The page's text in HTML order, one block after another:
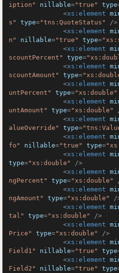
iption"
nillable="true" type
<xs:element
s"
type="tns:QuoteStatus"
/>
<xs:element
n"
nillable="true" type=
<xs:element
scountPercent"
type=
<xs:element
scountAmount"
type=
<xs:element
untPercent"
type="xs:double"
<xs:element
untAmount"
type="xs:double"
<xs:element
alueOverride"
type=
<xs:element
fo"
nillable="true" type=
<xs:element
type="xs:double"
/>
<xs:element
ngPercent"
type="xs:double"
<xs:element
ngAmount"
type="xs:double"
/
<xs:element
tal"
type="xs:double"
/>
<xs:element
Price"
type="xs:double"
/>
<xs:element
Field1"
nillable="true" type
<xs:element
Field2"
nillable="true" type